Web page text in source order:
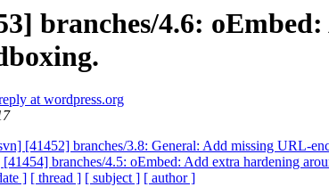
branches/4.6:
at wordpress.org
[41452] branches/3.8: General: Add missing URL-
branches/4.5: oEmbed: Add extra hardening
] [ thread ] [ subject ] [ author ]